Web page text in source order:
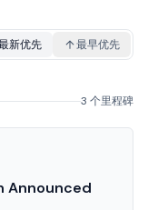
新优先 最早优先
3 个里程碑
Announced